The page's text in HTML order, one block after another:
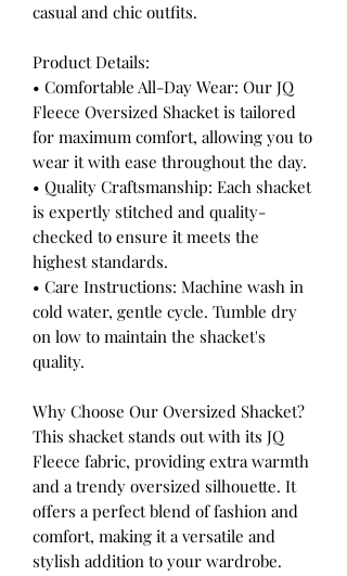
casual and chic outfits.
Product Details:
• Comfortable All-Day Wear: Our JQ
Fleece Oversized Shacket is tailored
for maximum comfort, allowing you to
wear it with ease throughout the day.
• Quality Craftsmanship: Each shacket
is expertly stitched and quality-
checked to ensure it meets the
highest standards.
• Care Instructions: Machine wash in
cold water, gentle cycle. Tumble dry
on low to maintain the shacket's
quality.
Why Choose Our Oversized Shacket?
This shacket stands out with its JQ
Fleece fabric, providing extra warmth
and a trendy oversized silhouette. It
offers a perfect blend of fashion and
comfort, making it a versatile and
stylish addition to your wardrobe.